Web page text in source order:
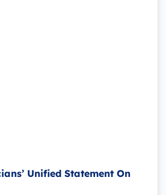
Unified Statement On